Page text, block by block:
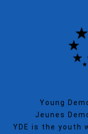
Young
Jeunes
YDE is the youth